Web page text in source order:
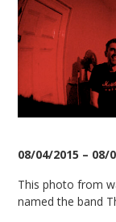
08/04/2015 – 08/
This photo from
named the band